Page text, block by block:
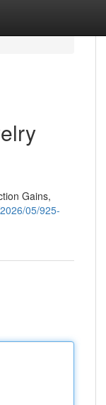
Gains,
05/925-